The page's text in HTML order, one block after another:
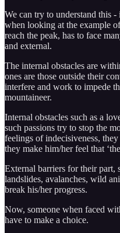
We can try to understand this
when looking at the example
reach the peak, has to face
and external.
The internal obstacles are
ones are those outside their
interfere and work to impede
mountaineer.
Internal obstacles such as a
such passions try to stop the
feelings of indecisiveness,
they make him/her feel that
External barriers for their part,
landslides, avalanches, wild
break his/her progress.
Now, someone when faced
have to make a choice.